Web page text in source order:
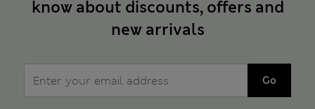
know about discounts, offers and
new arrivals
Go